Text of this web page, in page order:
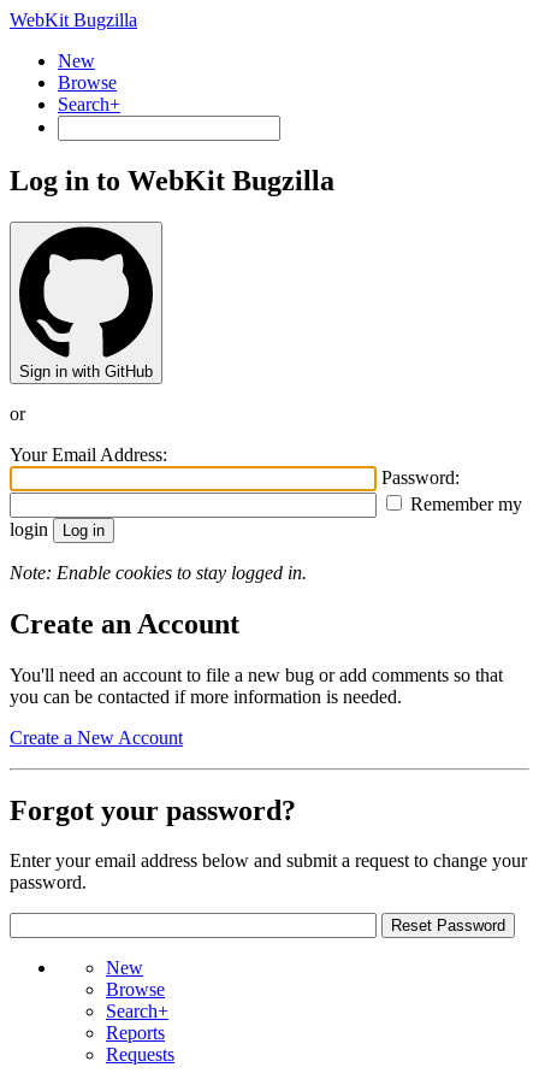
WebKit Bugzilla
New
Browse
Search+
Log in to WebKit Bugzilla
Sign in with GitHub
or
Your Email Address:
Password:
Remember my
login
Note: Enable cookies to stay logged in.
Create an Account
You'll need an account to file a new bug or add comments so that
you can be contacted if more information is needed.
Create a New Account
Forgot your password?
Enter your email address below and submit a request to change your
password.
New
Browse
Search+
Reports
Requests